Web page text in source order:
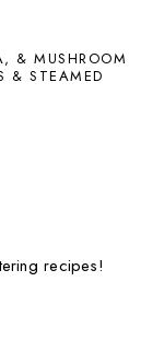
& MUSHROOM
& STEAMED
recipes!